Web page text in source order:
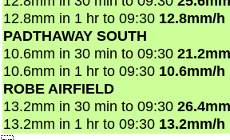
12.8mm in 1 hr to 09:30 12.8mm/h
PADTHAWAY SOUTH
10.6mm in 30 min to 09:30
10.6mm in 1 hr to 09:30 10.6mm/h
ROBE AIRFIELD
13.2mm in 30 min to 09:30
13.2mm in 1 hr to 09:30 13.2mm/h